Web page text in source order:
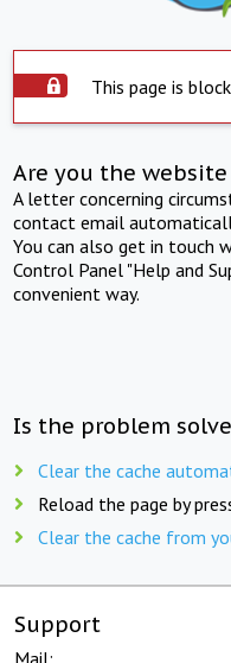
This page is
Are you the
A letter concerning
contact email
You can also get in touch
Control Panel "Help and
convenient way.
Is the problem
Clear the cache
Reload the page by
Clear the cache from
Support
Mail: